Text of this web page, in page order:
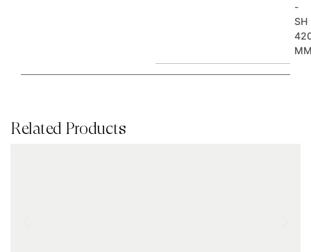
-
SH
Related Products